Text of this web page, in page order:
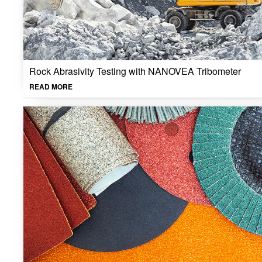
Rock Abrasivity Testing with NANOVEA Tribometer
READ MORE